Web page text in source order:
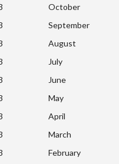
October
September
August
July
June
May
April
March
February